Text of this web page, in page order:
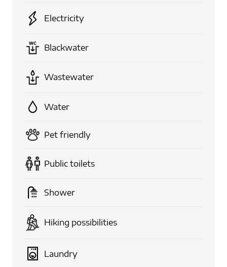
Electricity
Blackwater
Wastewater
Water
Pet friendly
Public toilets
Shower
Hiking possibilities
Laundry